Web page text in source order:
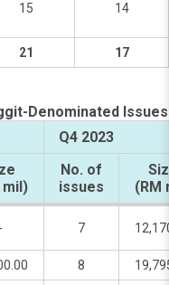
15 14
21 17
Denominated Issues
Q4 2023
mil)
No. of
issues
(RM
- 7
8